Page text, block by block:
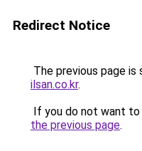
Redirect Notice
The previous page is
ilsan.co.kr.
If you do not want
the previous page.